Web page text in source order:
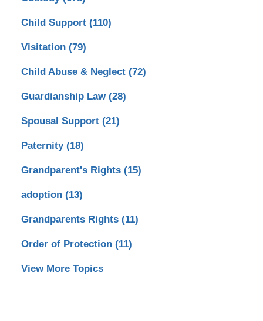
Child Support (110)
Visitation (79)
Child Abuse & Neglect (72)
Guardianship Law (28)
Spousal Support (21)
Paternity (18)
Grandparent's Rights (15)
adoption (13)
Grandparents Rights (11)
Order of Protection (11)
View More Topics